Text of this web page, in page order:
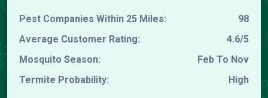
Pest Companies Within 25 Miles:
98
Average Customer Rating:
4.6/5
Mosquito Season:
Feb To Nov
Termite Probability:
High